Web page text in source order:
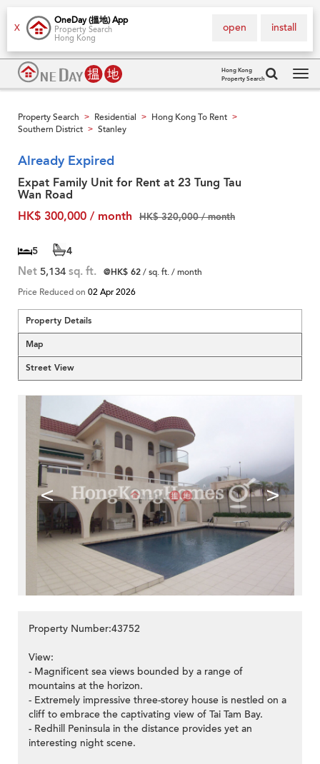
X
OneDay (搵地) App
Property Search
Hong Kong
install
open
Hong Kong
Property Search
Property Search > Residential > Hong Kong To Rent >
Southern District > Stanley
Already Expired
Expat Family Unit for Rent at 23 Tung Tau
Wan Road
HK$ 300,000 / month
HK$ 320,000 / month
5 4
Net 5,134 sq. ft. @HK$ 62/ sq. ft. / month
Price Reduced on 02 Apr 2026
Property Details
Map
Street View
< >
Property Number:43752
View:
- Magnificent sea views bounded by a range of
mountains at the horizon.
- Extremely impressive three-storey house is nestled on a
cliff to embrace the captivating view of Tai Tam Bay.
- Redhill Peninsula in the distance provides yet an
interesting night scene.